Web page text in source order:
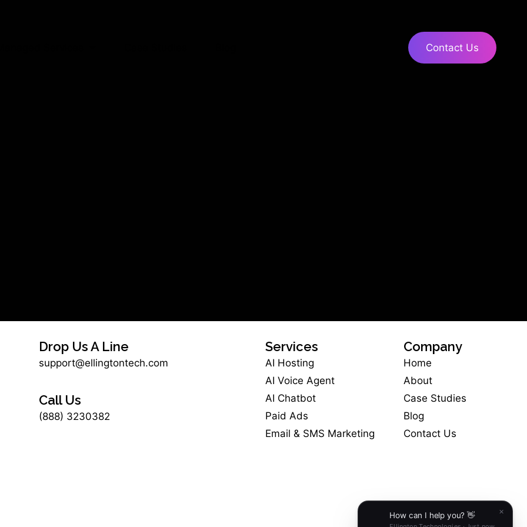
Contact Us
Drop Us A Line
support@ellingtontech.com
Call Us
(888) 3230382
Services
AI Hosting
AI Voice Agent
AI Chatbot
Paid Ads
Email & SMS Marketing
Company
Home
About
Case Studies
Blog
Contact Us